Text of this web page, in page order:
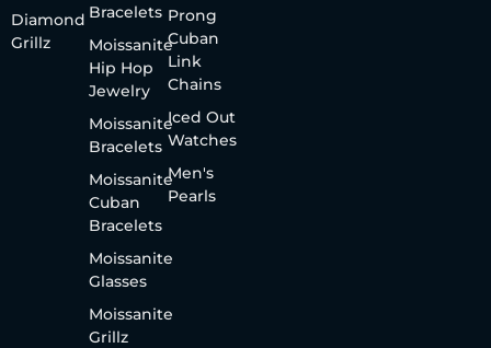
Diamond
Grillz
Bracelets
Moissanite
Hip Hop
Jewelry
Moissanite
Bracelets
Moissanite
Cuban
Bracelets
Moissanite
Glasses
Moissanite
Grillz
Prong
Cuban
Link
Chains
Iced Out
Watches
Men's
Pearls